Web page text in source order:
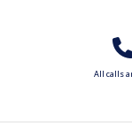
All calls